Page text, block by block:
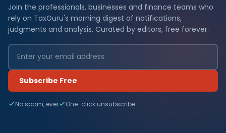
Join the professionals, businesses and finance teams who
rely on TaxGuru's morning digest of notifications,
judgments and analysis. Curated by editors, free forever.
Subscribe Free
No spam, ever One-click unsubscribe